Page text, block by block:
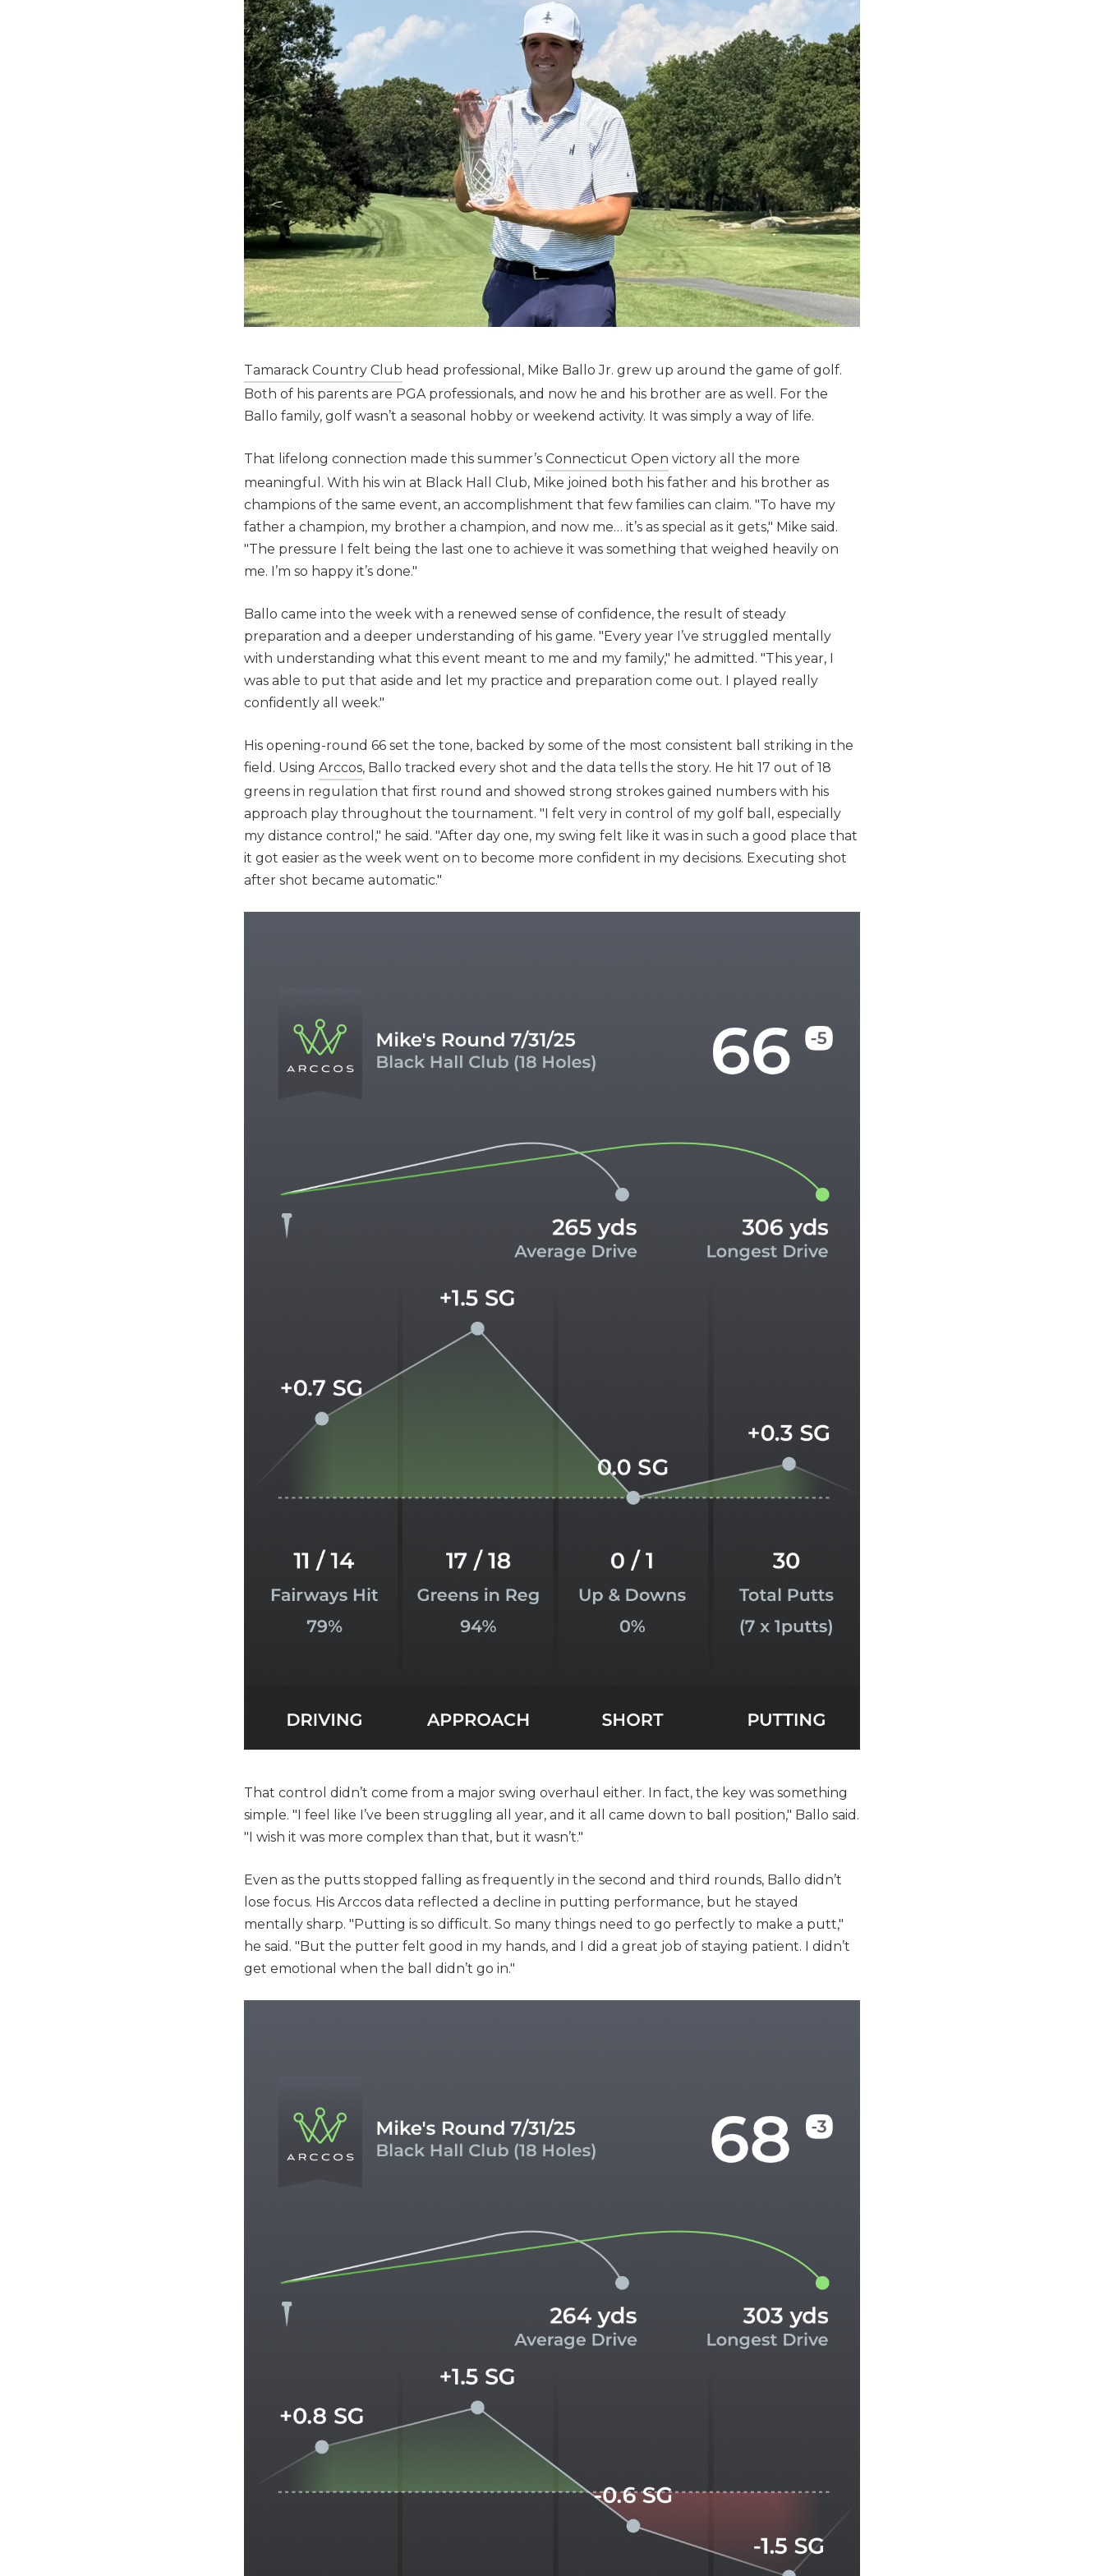
Tamarack Country Club head professional, Mike Ballo Jr. grew up around the game of golf.
Both of his parents are PGA professionals, and now he and his brother are as well. For the
Ballo family, golf wasn’t a seasonal hobby or weekend activity. It was simply a way of life.
That lifelong connection made this summer’sConnecticut Open victory all the more
meaningful. With his win at Black Hall Club, Mike joined both his father and his brother as
champions of the same event, an accomplishment that few families can claim. "To have my
father a champion, my brother a champion, and now me… it’s as special as it gets," Mike said.
"The pressure I felt being the last one to achieve it was something that weighed heavily on
me. I’m so happy it’s done."
Ballo came into the week with a renewed sense of confidence, the result of steady
preparation and a deeper understanding of his game. "Every year I’ve struggled mentally
with understanding what this event meant to me and my family," he admitted. "This year, I
was able to put that aside and let my practice and preparation come out. I played really
confidently all week."
His opening-round 66 set the tone, backed by some of the most consistent ball striking in the
field. UsingArccos, Ballo tracked every shot and the data tells the story. He hit 17 out of 18
greens in regulation that first round and showed strong strokes gained numbers with his
approach play throughout the tournament. "I felt very in control of my golf ball, especially
my distance control," he said. "After day one, my swing felt like it was in such a good place that
it got easier as the week went on to become more confident in my decisions. Executing shot
after shot became automatic."
That control didn’t come from a major swing overhaul either. In fact, the key was something
simple. "I feel like I’ve been struggling all year, and it all came down to ball position," Ballo said.
"I wish it was more complex than that, but it wasn’t."
Even as the putts stopped falling as frequently in the second and third rounds, Ballo didn’t
lose focus. His Arccos data reflected a decline in putting performance, but he stayed
mentally sharp. "Putting is so difficult. So many things need to go perfectly to make a putt,"
he said. "But the putter felt good in my hands, and I did a great job of staying patient. I didn’t
get emotional when the ball didn’t go in."